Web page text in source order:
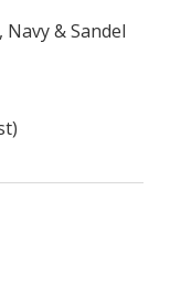
Navy & Sandel